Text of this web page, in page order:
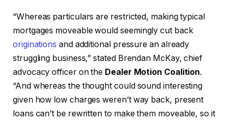
“Whereas particulars are restricted, making typical
mortgages moveable would seemingly cut back
originations and additional pressure an already
struggling business,” stated Brendan McKay, chief
advocacy officer on the Dealer Motion Coalition.
“And whereas the thought could sound interesting
given how low charges weren’t way back, present
loans can’t be rewritten to make them moveable, so it